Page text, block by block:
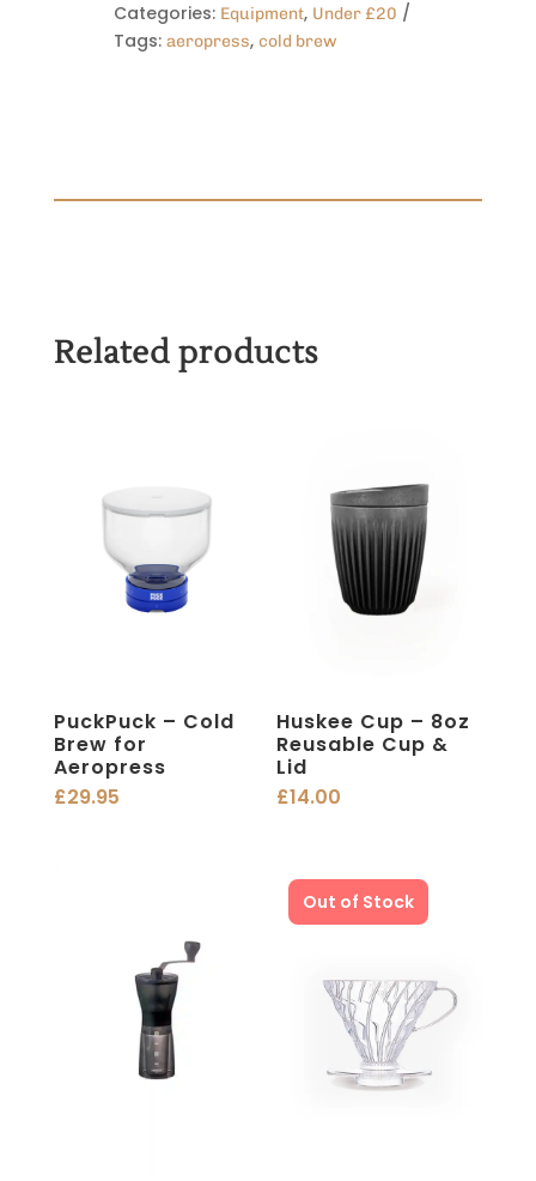
Categories: Equipment, Under £20
Tags: aeropress, cold brew
Related products
PuckPuck – Cold
Brew for
Aeropress
£29.95
Huskee Cup – 8oz
Reusable Cup &
Lid
£14.00
Out of Stock